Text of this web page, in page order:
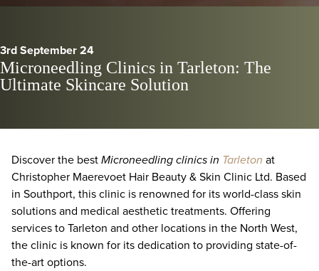
3rd September 24
Microneedling Clinics in Tarleton: The
Ultimate Skincare Solution
Discover the bestMicroneedling clinics in Tarleton at
Christopher Maerevoet Hair Beauty & Skin Clinic Ltd. Based
in Southport, this clinic is renowned for its world-class skin
solutions and medical aesthetic treatments. Offering
services to Tarleton and other locations in the North West,
the clinic is known for its dedication to providing state-of-
the-art options.